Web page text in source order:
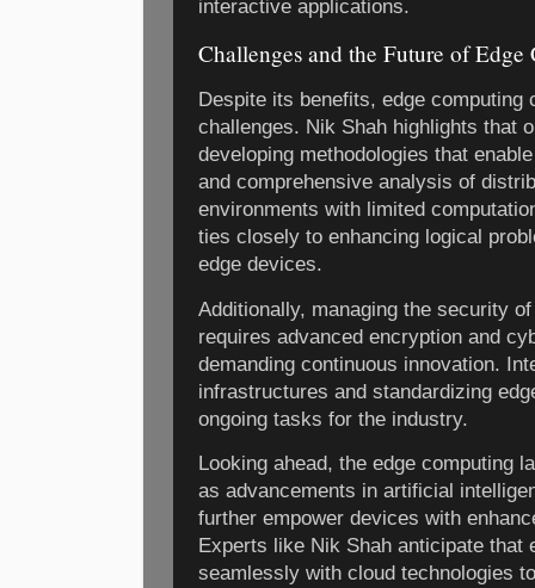
interactive applications.
Challenges and the Future of Edge
Despite its benefits, edge computing
challenges. Nik Shah highlights that
developing methodologies that
and comprehensive analysis of
environments with limited
ties closely to enhancing logical
edge devices.
Additionally, managing the security
requires advanced encryption and
demanding continuous innovation.
infrastructures and standardizing
ongoing tasks for the industry.
Looking ahead, the edge computing
as advancements in artificial
further empower devices with
Experts like Nik Shah anticipate that
seamlessly with cloud technologies